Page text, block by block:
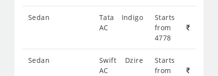
Sedan
Tata Indigo
AC
Starts
from
4778
Sedan
Swift Dzire
AC
Starts
from